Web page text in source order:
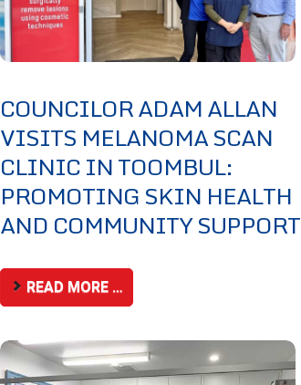
COUNCILOR ADAM ALLAN
VISITS MELANOMA SCAN
CLINIC IN TOOMBUL:
PROMOTING SKIN HEALTH
AND COMMUNITY SUPPORT
READ MORE …